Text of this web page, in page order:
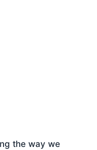
the way we